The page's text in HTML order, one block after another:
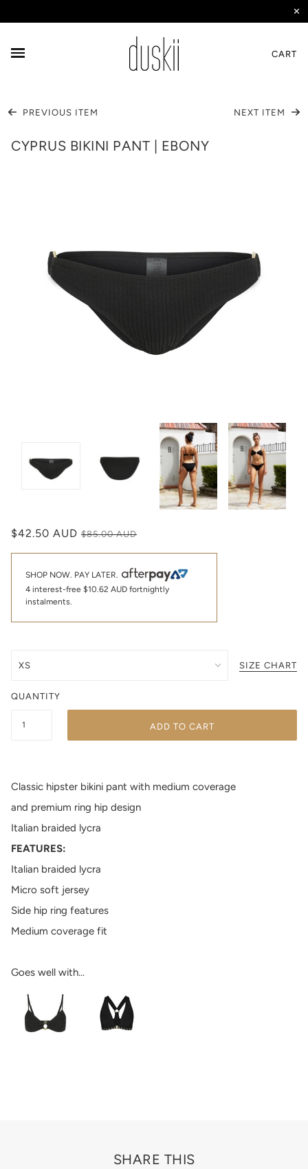
✕
CART
PREVIOUS ITEM NEXT ITEM
CYPRUS BIKINI PANT | EBONY
$42.50 AUD $85.00 AUD
SHOP NOW. PAY LATER.
4 interest-free $10.62 AUD fortnightly
instalments.
SIZE CHART
QUANTITY
ADD TO CART
Classic hipster bikini pant with medium coverage
and premium ring hip design
Italian braided lycra
FEATURES:
Italian braided lycra
Micro soft jersey
Side hip ring features
Medium coverage fit
Goes well with...
SHARE THIS